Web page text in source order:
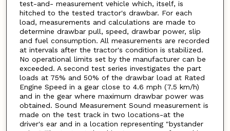
test-and- measurement vehicle which, itself, is
hitched to the tested tractor's drawbar. For each
load, measurements and calculations are made to
determine drawbar pull, speed, drawbar power, slip
and fuel consumption. All measurements are recorded
at intervals after the tractor's condition is stabilized.
No operational limits set by the manufacturer can be
exceeded. A second test series investigates the part
loads at 75% and 50% of the drawbar load at Rated
Engine Speed in a gear close to 4.6 mph (7.5 km/h)
and in the gear where maximum drawbar power was
obtained. Sound Measurement Sound measurement is
made on the test track in two locations-at the
driver's ear and in a location representing "bystander